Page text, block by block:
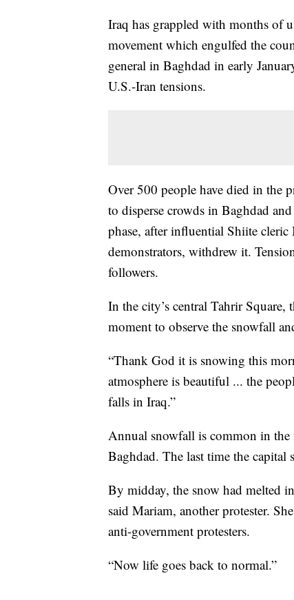
Iraq has grappled with months of
movement which engulfed the
general in Baghdad in early
U.S.-Iran tensions.
Over 500 people have died in the
to disperse crowds in Baghdad
phase, after influential Shiite
demonstrators, withdrew it.
followers.
In the city’s central Tahrir Square,
moment to observe the snowfall
“Thank God it is snowing this
atmosphere is beautiful ... the
falls in Iraq.”
Annual snowfall is common in
Baghdad. The last time the capital
By midday, the snow had melted
said Mariam, another protester.
anti-government protesters.
“Now life goes back to normal.”